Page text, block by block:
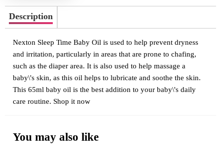
Description
Nexton Sleep Time Baby Oil is used to help prevent dryness
and irritation, particularly in areas that are prone to chafing,
such as the diaper area. It is also used to help massage a
baby\'s skin, as this oil helps to lubricate and soothe the skin.
This 65ml baby oil is the best addition to your baby\'s daily
care routine. Shop it now
You may also like